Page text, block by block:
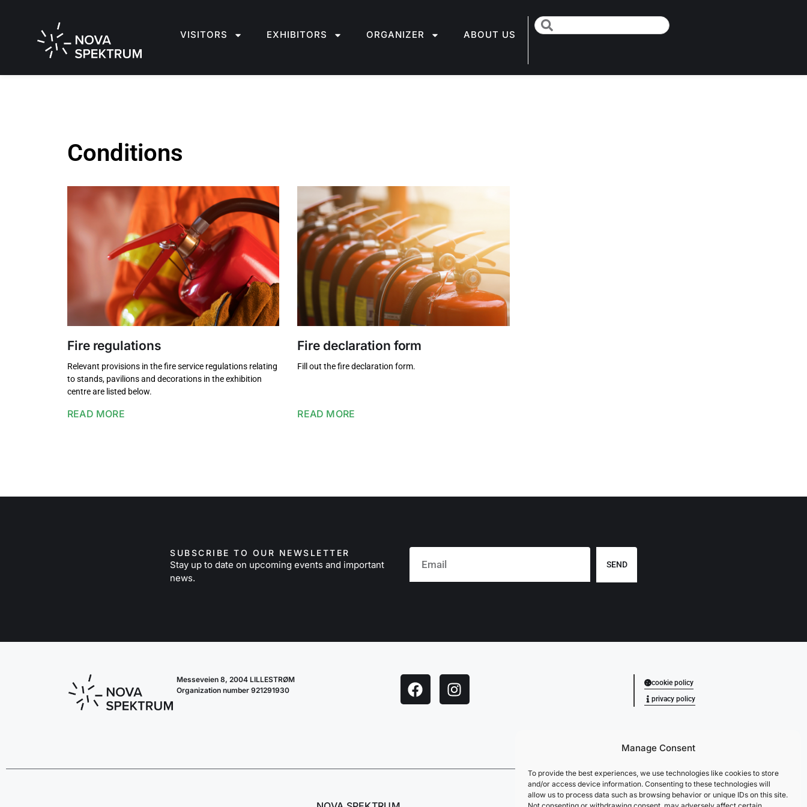
Manage Consent
To provide the best experiences, we use technologies like cookies to store
and/or access device information. Consenting to these technologies will
allow us to process data such as browsing behavior or unique IDs on this site.
VISITORS EXHIBITORS ORGANIZER ABOUT US
Conditions
Fire regulations
Relevant provisions in the fire service regulations relating
to stands, pavilions and decorations in the exhibition
centre are listed below.
READ MORE
Fire declaration form
Fill out the fire declaration form.
READ MORE
SUBSCRIBE TO OUR NEWSLETTER
Stay up to date on upcoming events and important
news.
SEND
Messeveien 8, 2004 LILLESTRØM
Organization number 921291930
cookie policy
privacy policy